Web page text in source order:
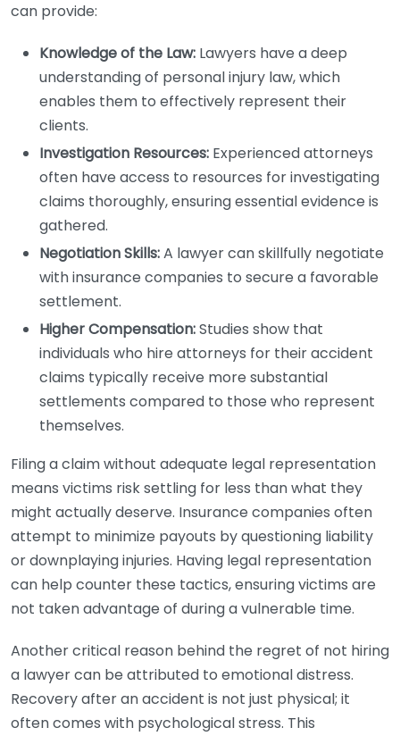
can provide:
Knowledge of the Law: Lawyers have a deep
understanding of personal injury law, which
enables them to effectively represent their
clients.
Investigation Resources: Experienced attorneys
often have access to resources for investigating
claims thoroughly, ensuring essential evidence is
gathered.
Negotiation Skills:A lawyer can skillfully negotiate
with insurance companies to secure a favorable
settlement.
Higher Compensation:Studies show that
individuals who hire attorneys for their accident
claims typically receive more substantial
settlements compared to those who represent
themselves.
Filing a claim without adequate legal representation
means victims risk settling for less than what they
might actually deserve. Insurance companies often
attempt to minimize payouts by questioning liability
or downplaying injuries. Having legal representation
can help counter these tactics, ensuring victims are
not taken advantage of during a vulnerable time.
Another critical reason behind the regret of not hiring
a lawyer can be attributed to emotional distress.
Recovery after an accident is not just physical; it
often comes with psychological stress. This